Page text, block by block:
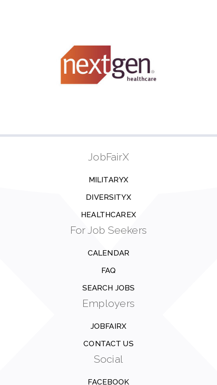
JobFairX
MILITARYX
DIVERSITYX
HEALTHCAREX
For Job Seekers
CALENDAR
FAQ
SEARCH JOBS
Employers
JOBFAIRX
CONTACT US
Social
FACEBOOK